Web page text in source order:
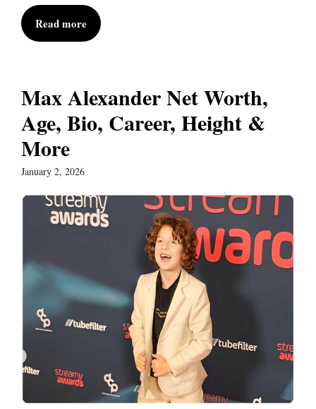
Read more
Max Alexander Net Worth,
Age, Bio, Career, Height &
More
January 2, 2026